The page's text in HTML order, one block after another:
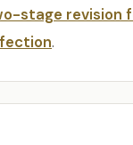
stage revision
.